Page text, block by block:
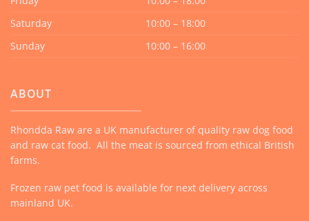
Saturday
10:00 – 18:00
Sunday
10:00 – 16:00
ABOUT
Rhondda Raw are a UK manufacturer of quality raw dog food
and raw cat food. All the meat is sourced from ethical British
farms.
Frozen raw pet food is available for next delivery across
mainland UK.